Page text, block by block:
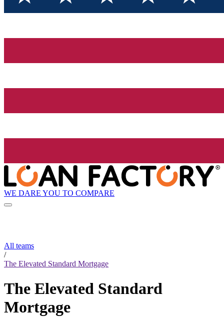
WE DARE YOU TO COMPARE
All teams
/
The Elevated Standard Mortgage
The Elevated Standard
Mortgage